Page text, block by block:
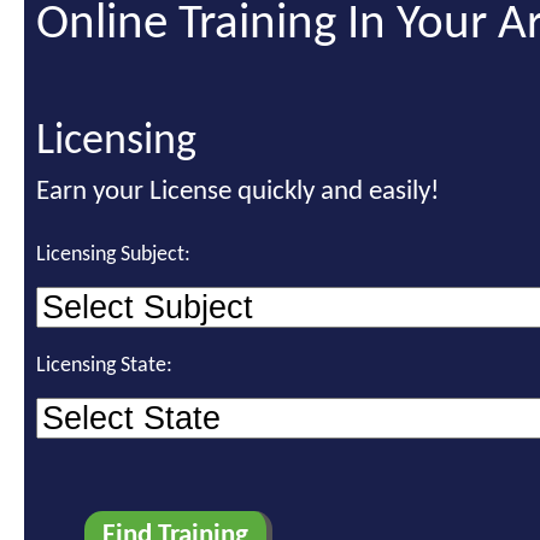
Online Training In Your
Licensing
Earn your License quickly and easily!
Licensing Subject:
Licensing State: